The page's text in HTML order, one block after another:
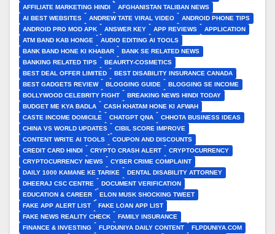
AFFILIATE MARKETING HINDI
AFGHANISTAN TALIBAN NEWS
AI BEST WEBSITES
ANDREW TATE VIRAL VIDEO
ANDROID PHONE TIPS
ANDROID PRO MOD APK
ANSWER KEY APP REVIEWS
APPLICATION
ATM BAND KAB HONGE
AUDIO EDITING AI TOOLS
BANK BAND HONE KI KHABAR
BANK SE RELATED NEWS
BANKING RELATED TIPS
BEAURTY-COSMETICS
BEST DEAL OFFER LIMITED
BEST DISABILITY INSURANCE CANADA
BEST GADGETS REVIEW
BLOGGING GUIDE
BLOGGING SE INCOME
BOLLYWOOD CELEBRITY FIGHT
BREAKING NEWS HINDI TODAY
BUDGET ME KYA BADLA
CASH KHATAM HONE KI AFWAH
CASTE INCOME DOMICILE
CHATGPT QNA
CHHOTA BUSINESS IDEAS
CHINA VS WORLD UPDATES
CIBIL SCORE IMPROVE
CONTENT WRITE AI TOOLS
COUPON AND DISCOUNTS
CREDIT CARD HINDI
CRYPTO CRASH ALERT
CRYPTOCURRENCY
CRYPTOCURRENCY NEWS
CYBER CRIME COMPLAINT
DAILY 1000 KAMANE KE TARIKE
DENTAL DISABILITY ATTORNEY
DHEERAJ CSC CENTRE
DOCUMENT VERIFICATION
EDUCATION & CAREER
ELON MUSK SHOCKING TWEET
FAKE APP ALERT LIST
FAKE LOAN APP LIST
FAKE NEWS REALITY CHECK
FAMILY INSURANCE
FINANCE & INVESTING
FLPDUNIYA DAILY CONTENT
FLPDUNIYA.COM